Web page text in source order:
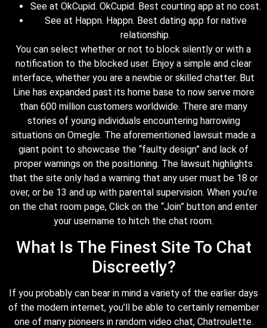
See at OkCupid. OkCupid. Best courting app at no cost.
See at Happn. Happn. Best dating app for native
relationship.
You can select whether or not to block silently or with a
notification to the blocked user. Enjoy a simple and clear
interface, whether you are a newbie or skilled chatter. But
Line has expanded past its home base to now serve more
than 600 million customers worldwide. There are many
stories of young individuals encountering harrowing
situations on Omegle. The aforementioned lawsuit made a
giant point to showcase the “faulty design” and lack of
proper warnings on the positioning. The lawsuit highlights
that the site only had a warning that any user must be 18 or
over, or be 13 and up with parental supervision. When you’re
on the chat room page, Click on the “Join” button and enter
your username to hitch the chat room.
What Is The Finest Site To Chat
Discreetly?
If you probably can bear in mind a variety of the earlier days
of the modern internet, you’ll be able to certainly remember
one of many pioneers in random video chat, Chatroulette.